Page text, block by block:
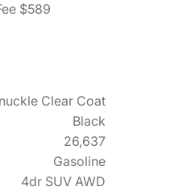
$589
Clear Coat
Black
26,637
Gasoline
4dr SUV AWD